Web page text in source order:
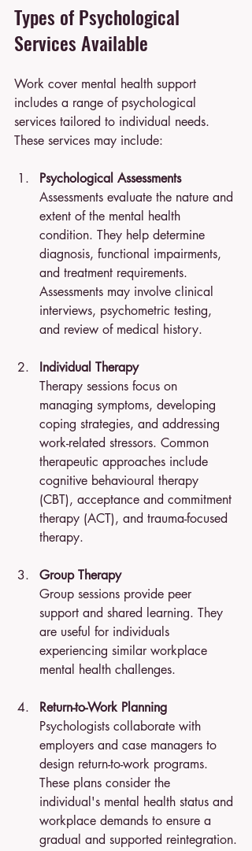
Types of Psychological
Services Available
Work cover mental health support
includes a range of psychological
services tailored to individual needs.
These services may include:
Psychological Assessments
Assessments evaluate the nature and
extent of the mental health
condition. They help determine
diagnosis, functional impairments,
and treatment requirements.
Assessments may involve clinical
interviews, psychometric testing,
and review of medical history.
Individual Therapy
Therapy sessions focus on
managing symptoms, developing
coping strategies, and addressing
work-related stressors. Common
therapeutic approaches include
cognitive behavioural therapy
(CBT), acceptance and commitment
therapy (ACT), and trauma-focused
therapy.
Group Therapy
Group sessions provide peer
support and shared learning. They
are useful for individuals
experiencing similar workplace
mental health challenges.
Return-to-Work Planning
Psychologists collaborate with
employers and case managers to
design return-to-work programs.
These plans consider the
individual's mental health status and
workplace demands to ensure a
gradual and supported reintegration.